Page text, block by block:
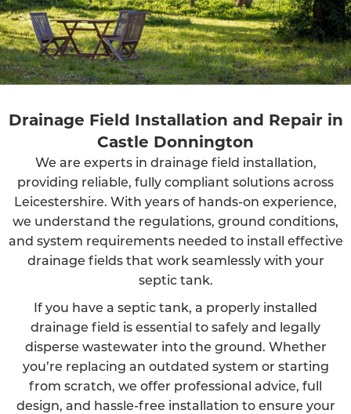
Drainage Field Installation and Repair in
Castle Donnington
We are experts in drainage field installation,
providing reliable, fully compliant solutions across
Leicestershire. With years of hands-on experience,
we understand the regulations, ground conditions,
and system requirements needed to install effective
drainage fields that work seamlessly with your
septic tank.
If you have a septic tank, a properly installed
drainage field is essential to safely and legally
disperse wastewater into the ground. Whether
you’re replacing an outdated system or starting
from scratch, we offer professional advice, full
design, and hassle-free installation to ensure your